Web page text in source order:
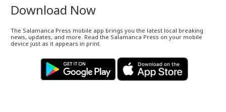
Download Now
The Salamanca Press mobile app brings you the latest local breaking
news, updates, and more. Read the Salamanca Press on your mobile
device just as it appears in print.